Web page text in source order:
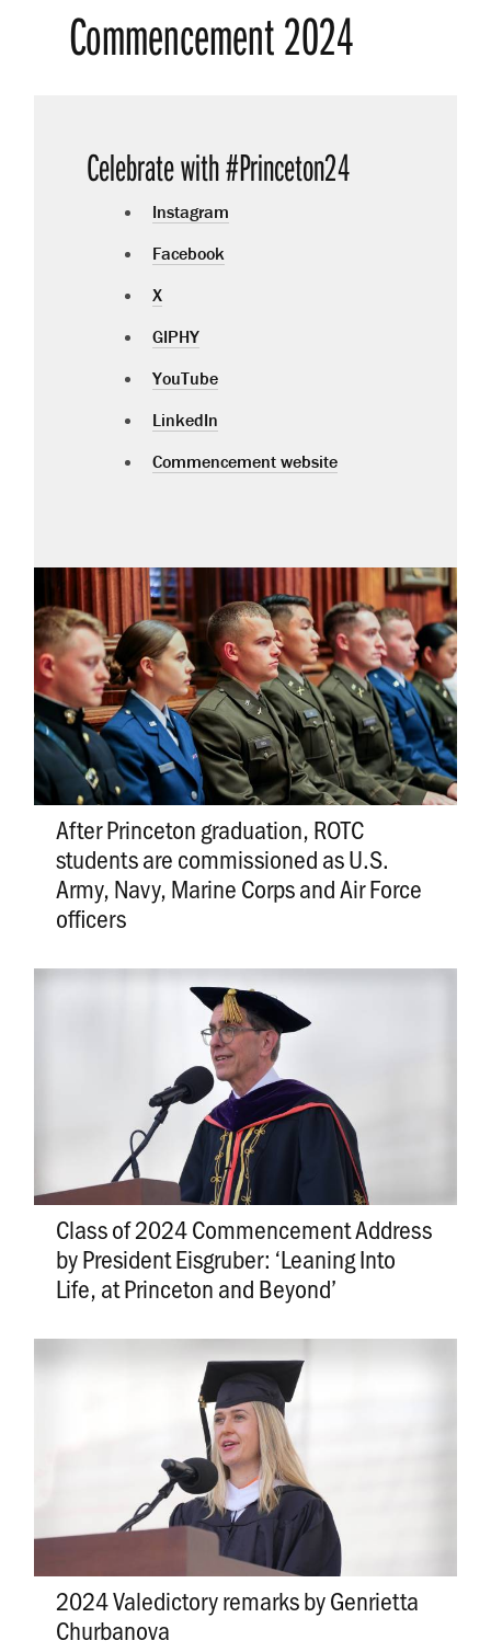
Commencement 2024
Celebrate with #Princeton24
Instagram
Facebook
X
GIPHY
YouTube
LinkedIn
Commencement website
After Princeton graduation, ROTC
students are commissioned as U.S.
Army, Navy, Marine Corps and Air Force
officers
Class of 2024 Commencement Address
by President Eisgruber: ‘Leaning Into
Life, at Princeton and Beyond’
2024 Valedictory remarks by Genrietta
Churbanova